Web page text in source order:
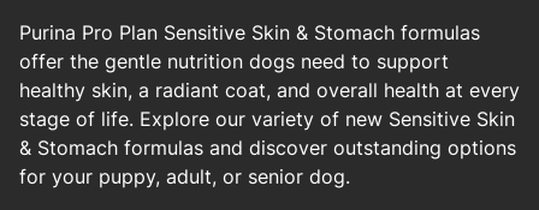
Purina Pro Plan Sensitive Skin & Stomach formulas
offer the gentle nutrition dogs need to support
healthy skin, a radiant coat, and overall health at every
stage of life. Explore our variety of new Sensitive Skin
& Stomach formulas and discover outstanding options
for your puppy, adult, or senior dog.